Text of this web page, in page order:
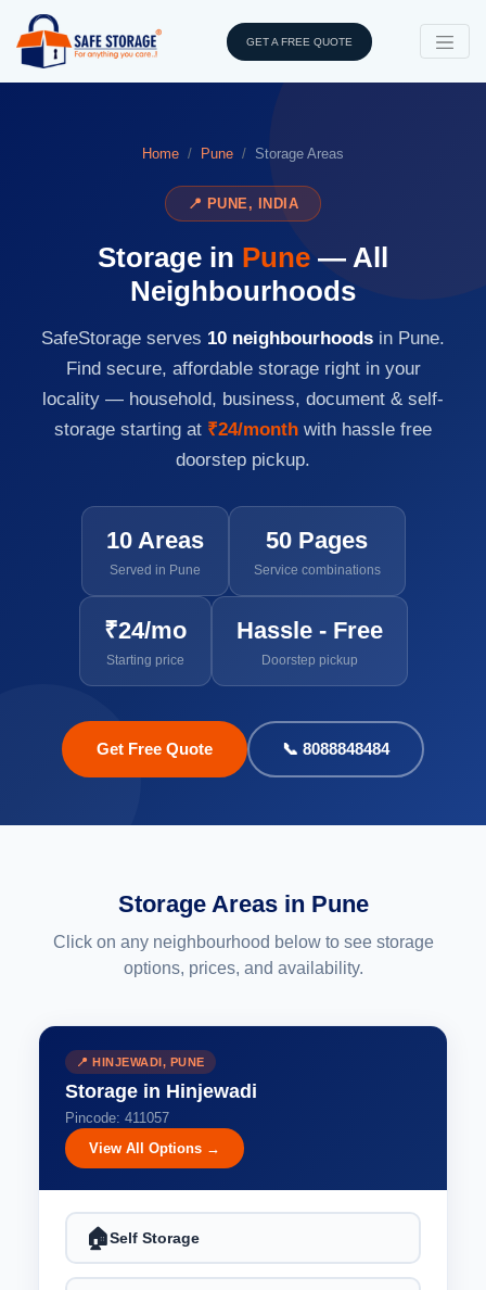
GET A FREE QUOTE
Home Pune Storage Areas
📍 PUNE, INDIA
Storage in Pune — All
Neighbourhoods
SafeStorage serves 10 neighbourhoods in Pune.
Find secure, affordable storage right in your
locality — household, business, document & self-
storage starting at ₹24/month with hassle free
doorstep pickup.
10 Areas
Served in Pune
50 Pages
Service combinations
₹24/mo
Starting price
Hassle - Free
Doorstep pickup
Get Free Quote 📞 8088848484
Storage Areas in Pune
Click on any neighbourhood below to see storage
options, prices, and availability.
📍 HINJEWADI, PUNE
Storage in Hinjewadi
Pincode: 411057
View All Options →
🏠Self Storage